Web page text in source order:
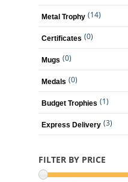
Metal Trophy (14)
Certificates (0)
Mugs (0)
Medals (0)
Budget Trophies (1)
Express Delivery (3)
FILTER BY PRICE